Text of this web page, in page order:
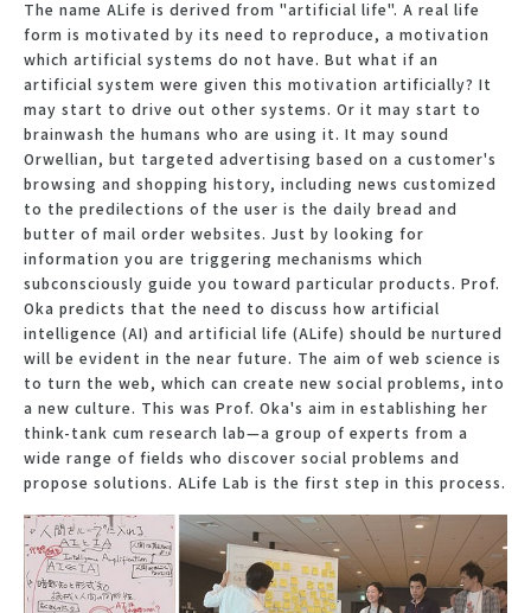
The name ALife is derived from "artificial life". A real life
form is motivated by its need to reproduce, a motivation
which artificial systems do not have. But what if an
artificial system were given this motivation artificially? It
may start to drive out other systems. Or it may start to
brainwash the humans who are using it. It may sound
Orwellian, but targeted advertising based on a customer's
browsing and shopping history, including news customized
to the predilections of the user is the daily bread and
butter of mail order websites. Just by looking for
information you are triggering mechanisms which
subconsciously guide you toward particular products. Prof.
Oka predicts that the need to discuss how artificial
intelligence (AI) and artificial life (ALife) should be nurtured
will be evident in the near future. The aim of web science is
to turn the web, which can create new social problems, into
a new culture. This was Prof. Oka's aim in establishing her
think-tank cum research lab—a group of experts from a
wide range of fields who discover social problems and
propose solutions. ALife Lab is the first step in this process.